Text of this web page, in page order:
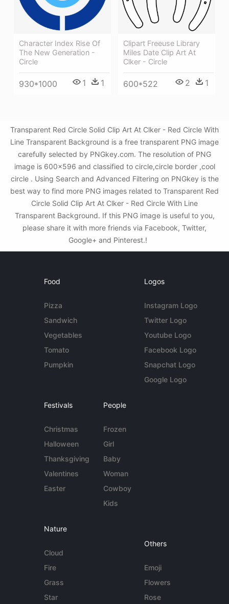
Character Index Rise Of
The New Generation -
Circle
930*1000 1 1
Clipart Freeuse Library
Miles Date Clip Art At
Clker - Circle
600*522 2 1
Transparent Red Circle Solid Clip Art At Clker - Red Circle With
Line Transparent Background is a free transparent PNG image
carefully selected by PNGkey.com. The resolution of PNG
image is 600x596 and classified to circle,circle border ,cool
circle . Using Search and Advanced Filtering on PNGkey is the
best way to find more PNG images related to Transparent Red
Circle Solid Clip Art At Clker - Red Circle With Line
Transparent Background. If this PNG image is useful to you,
please share it with more friends via Facebook, Twitter,
Google+ and Pinterest.!
Food
Pizza
Sandwich
Vegetables
Tomato
Pumpkin
Logos
Instagram Logo
Twitter Logo
Youtube Logo
Facebook Logo
Snapchat Logo
Google Logo
Festivals
Christmas
Halloween
Thanksgiving
Valentines
Easter
People
Frozen
Girl
Baby
Woman
Cowboy
Kids
Nature
Cloud
Fire
Grass
Star
Others
Emoji
Flowers
Rose